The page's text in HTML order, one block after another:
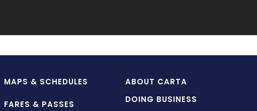
MAPS & SCHEDULES
FARES & PASSES
ABOUT CARTA
DOING BUSINESS